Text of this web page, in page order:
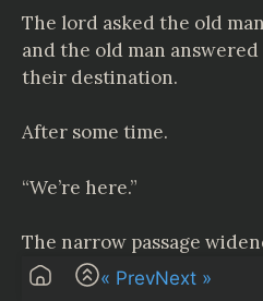
Next »
« Prev
The lord asked the old
and the old man
their destination.
After some time.
“We’re here.”
The narrow passage